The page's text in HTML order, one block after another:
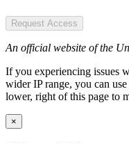
Request Access
An official website of the
If you experiencing issues
wider IP range, you can
lower, right of this page to
×